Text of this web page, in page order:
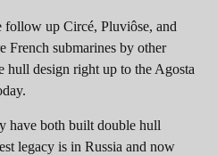
follow up Circé, Pluviôse, and
French submarines by other
hull design right up to the Agosta
have both built double hull
legacy is in Russia and now